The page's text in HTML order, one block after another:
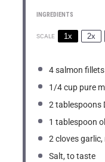
INGREDIENTS
SCALE 1x 2x
4salmon
1/4 cup pure
2 tablespoons
1 tablespoon
2cloves garlic,
Salt, to taste